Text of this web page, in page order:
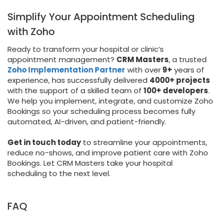
Simplify Your Appointment Scheduling
with Zoho
Ready to transform your hospital or clinic’s
appointment management? CRM Masters, a trusted
Zoho Implementation Partner with over9+ years of
experience, has successfully delivered 4000+ projects
with the support of a skilled team of 100+ developers.
We help you implement, integrate, and customize Zoho
Bookings so your scheduling process becomes fully
automated, AI-driven, and patient-friendly.
Get in touch todayto streamline your appointments,
reduce no-shows, and improve patient care with Zoho
Bookings. Let CRM Masters take your hospital
scheduling to the next level.
FAQ